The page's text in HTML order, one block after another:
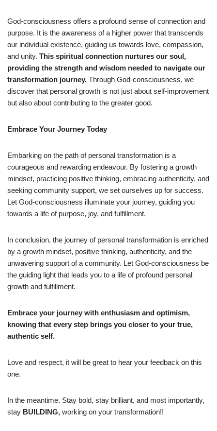
God-consciousness offers a profound sense of connection and
purpose. It is the awareness of a higher power that transcends
our individual existence, guiding us towards love, compassion,
and unity. This spiritual connection nurtures our soul,
providing the strength and wisdom needed to navigate our
transformation journey. Through God-consciousness, we
discover that personal growth is not just about self-improvement
but also about contributing to the greater good.
Embrace Your Journey Today
Embarking on the path of personal transformation is a
courageous and rewarding endeavour. By fostering a growth
mindset, practicing positive thinking, embracing authenticity, and
seeking community support, we set ourselves up for success.
Let God-consciousness illuminate your journey, guiding you
towards a life of purpose, joy, and fulfillment.
In conclusion, the journey of personal transformation is enriched
by a growth mindset, positive thinking, authenticity, and the
unwavering support of a community. Let God-consciousness be
the guiding light that leads you to a life of profound personal
growth and fulfillment.
Embrace your journey with enthusiasm and optimism,
knowing that every step brings you closer to your true,
authentic self.
Love and respect, it will be great to hear your feedback on this
one.
In the meantime. Stay bold, stay brilliant, and most importantly,
stay BUILDING, working on your transformation!!